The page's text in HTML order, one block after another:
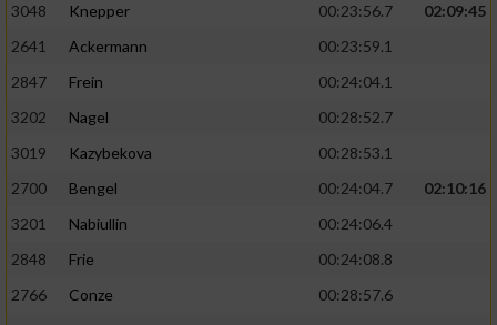
3048
Knepper 00:23:56.7
02:09:45
2641
Ackermann
00:23:59.1
2847
Frein
00:24:04.1
3202
Nagel
00:28:52.7
3019
Kazybekova
00:28:53.1
2700
Bengel 00:24:04.7
02:10:16
3201
Nabiullin
00:24:06.4
2848
Frie
00:24:08.8
2766
Conze
00:28:57.6